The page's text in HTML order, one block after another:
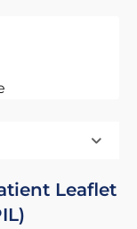
Leaflet